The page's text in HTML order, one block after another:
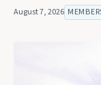
August 7, 2026